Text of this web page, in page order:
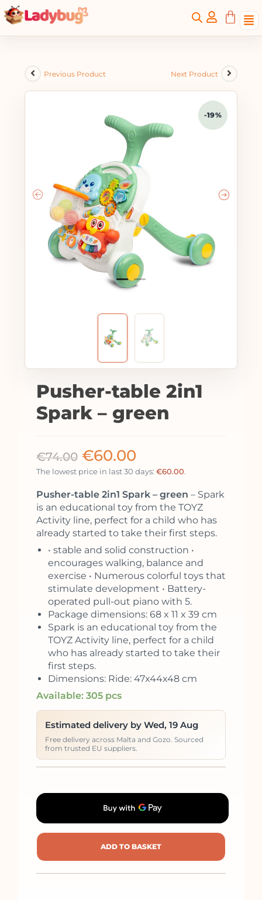
Previous Product Next Product
-19%
Pusher-table 2in1
Spark – green
€74.00 €60.00
The lowest price in last 30 days: €60.00.
Pusher-table 2in1 Spark – green – Spark
is an educational toy from the TOYZ
Activity line, perfect for a child who has
already started to take their first steps.
• stable and solid construction •
encourages walking, balance and
exercise • Numerous colorful toys that
stimulate development • Battery-
operated pull-out piano with 5.
Package dimensions: 68 x 11 x 39 cm
Spark is an educational toy from the
TOYZ Activity line, perfect for a child
who has already started to take their
first steps.
Dimensions: Ride: 47x44x48 cm
Available: 305 pcs
Estimated delivery by Wed, 19 Aug
Free delivery across Malta and Gozo. Sourced
from trusted EU suppliers.
ADD TO BASKET